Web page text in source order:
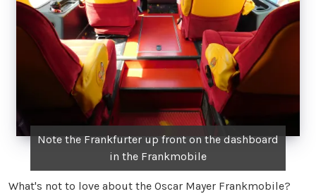
Note the Frankfurter up front on the dashboard
in the Frankmobile
What's not to love about the Oscar Mayer Frankmobile?